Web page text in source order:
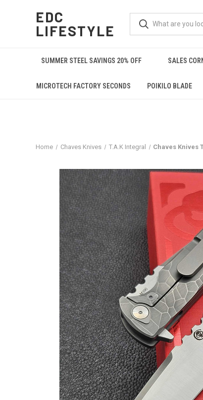
EDC
LIFESTYLE
SUMMER STEEL SAVINGS 20% OFF SALES
MICROTECH FACTORY SECONDS POIKILO BLADE
Home Chaves Knives T.A.K Integral Chaves Knives